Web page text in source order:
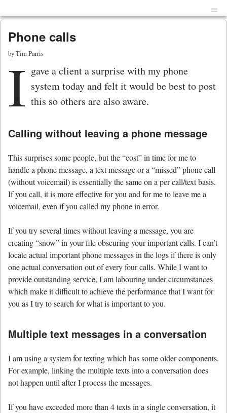
Phone calls
byTim Parris
I gave a client a surprise with my phone
system today and felt it would be best to post
this so others are also aware.
Calling without leaving a phone message
This surprises some people, but the “cost” in time for me to
handle a phone message, a text message or a “missed” phone call
(without voicemail) is essentially the same on a per call/text basis.
If you call, it is more effective for you and for me to leave me a
voicemail, even if you called my phone in error.
If you try several times without leaving a message, you are
creating “snow” in your file obscuring your important calls. I can’t
locate actual important phone messages in the logs if there is only
one actual conversation out of every four calls. While I want to
provide outstanding service, I am labouring under circumstances
which make it difficult to achieve the performance that I want for
you as I try to search for what is important to you.
Multiple text messages in a conversation
I am using a system for texting which has some older components.
For example, linking the multiple texts into a conversation does
not happen until after I process the messages.
If you have exceeded more than 4 texts in a single conversation, it